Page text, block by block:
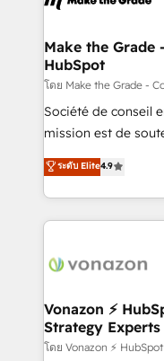
strategies that deliver
is to empower you
—faster. Through
responsiveness,
your team to adopt
customer
Make the Grade
HubSpot
โดย Make the Grade -
Société de conseil
mission est de
B2B à travers
l'intégration CRM et
auprès de vos comptes
l'international, nous
delà d’une simple
➤ L’intégration de
pour aligner les
support client (data
ระดับ Elite4.9
Vonazon ⚡
Strategy Experts
โดย Vonazon ⚡